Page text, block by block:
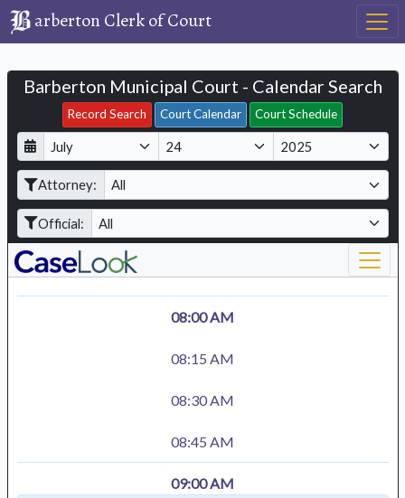
arberton Clerk of Court
Barberton Municipal Court - Calendar Search
Record Search Court Calendar Court Schedule
D
a
M
o
t
h
Y
e
r
Attorney:
Official:
Filter Hearings
08:00 AM
08:15 AM
08:30 AM
08:45 AM
09:00 AM